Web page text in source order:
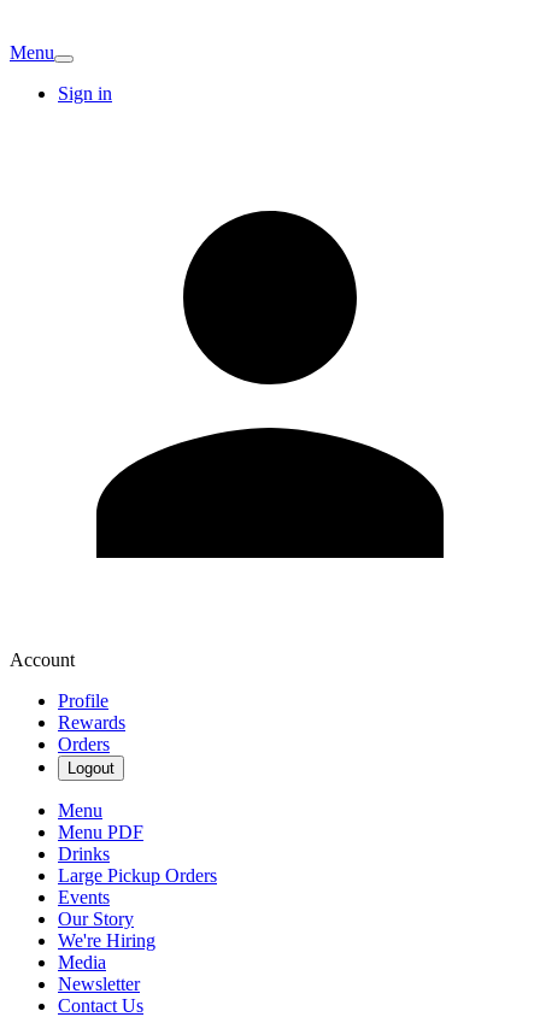
Menu
Sign in
Account
Profile
Rewards
Orders
Logout
Menu
Menu PDF
Drinks
Large Pickup Orders
Events
Our Story
We're Hiring
Media
Newsletter
Contact Us